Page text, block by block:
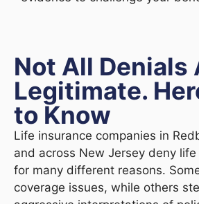
Not All Denials
Legitimate.
to Know
Life insurance companies in
and across New Jersey deny
for many different reasons.
coverage issues, while others